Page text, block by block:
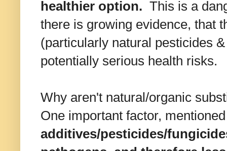
healthier option. This is a
there is growing evidence, that
(particularly natural pesticides
potentially serious health risks.
Why aren't natural/organic
One important factor,
additives/pesticides/